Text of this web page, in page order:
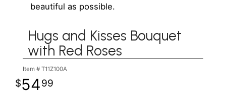
beautiful as possible.
Hugs and Kisses Bouquet
with Red Roses
Item # T11Z100A
5499